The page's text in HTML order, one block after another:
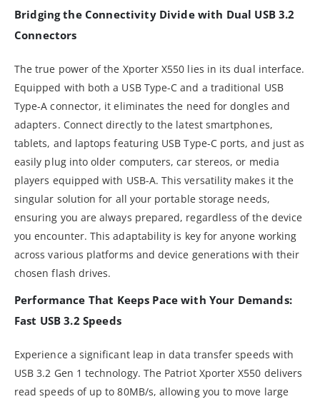
Bridging the Connectivity Divide with Dual USB 3.2
Connectors
The true power of the Xporter X550 lies in its dual interface.
Equipped with both a USB Type-C and a traditional USB
Type-A connector, it eliminates the need for dongles and
adapters. Connect directly to the latest smartphones,
tablets, and laptops featuring USB Type-C ports, and just as
easily plug into older computers, car stereos, or media
players equipped with USB-A. This versatility makes it the
singular solution for all your portable storage needs,
ensuring you are always prepared, regardless of the device
you encounter. This adaptability is key for anyone working
across various platforms and device generations with their
chosen flash drives.
Performance That Keeps Pace with Your Demands:
Fast USB 3.2 Speeds
Experience a significant leap in data transfer speeds with
USB 3.2 Gen 1 technology. The Patriot Xporter X550 delivers
read speeds of up to 80MB/s, allowing you to move large